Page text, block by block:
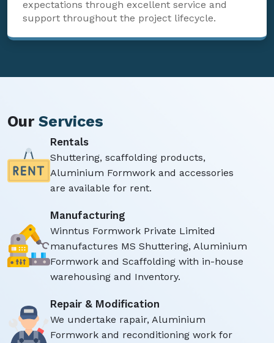
expectations through excellent service and
support throughout the project lifecycle.
Our Services
Rentals
Shuttering, scaffolding products,
Aluminium Formwork and accessories
are available for rent.
Manufacturing
Winntus Formwork Private Limited
manufactures MS Shuttering, Aluminium
Formwork and Scaffolding with in-house
warehousing and Inventory.
Repair & Modification
We undertake rapair, Aluminium
Formwork and reconditioning work for